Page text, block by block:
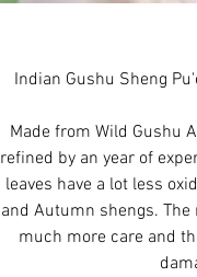
Indian Gushu Sheng
Made from Wild Gushu
refined by an year of
leaves have a lot less
and Autumn shengs.
much more care and